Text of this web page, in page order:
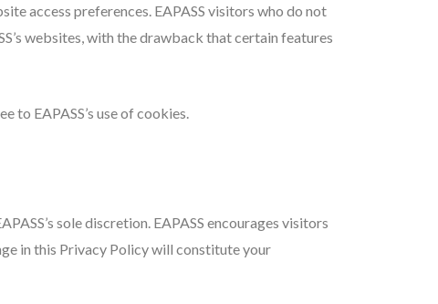
access preferences. EAPASS visitors who do not
websites, with the drawback that certain features
to EAPASS’s use of cookies.
sole discretion. EAPASS encourages visitors
in this Privacy Policy will constitute your